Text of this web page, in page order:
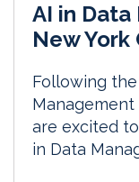
AI in
New York
Following
Management
are excited
in Data